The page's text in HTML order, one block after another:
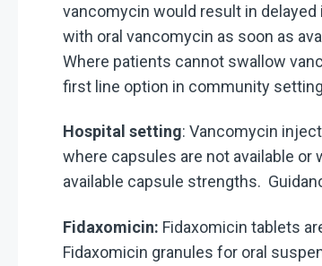
vancomycin would result in
with oral vancomycin as soon as
Where patients cannot swallow
first line option in community
Hospital setting: Vancomycin
where capsules are not available
available capsule strengths.
Fidaxomicin: Fidaxomicin tablets
Fidaxomicin granules for oral